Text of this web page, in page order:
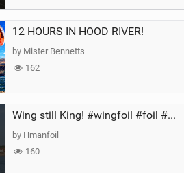
12 HOURS IN HOOD RIVER!
by Mister Bennetts
162
Wing still King! #wingfoil #foil #superk2 #unifoil #quest #lakeday #parawing #pumpfoil
by Hmanfoil
160